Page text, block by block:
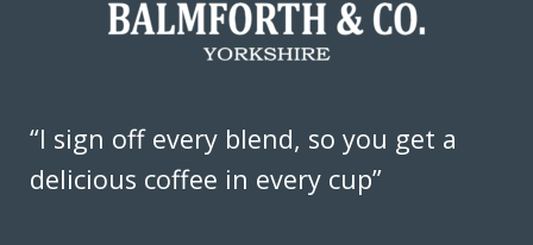
“I sign off every blend, so you get a
delicious coffee in every cup”